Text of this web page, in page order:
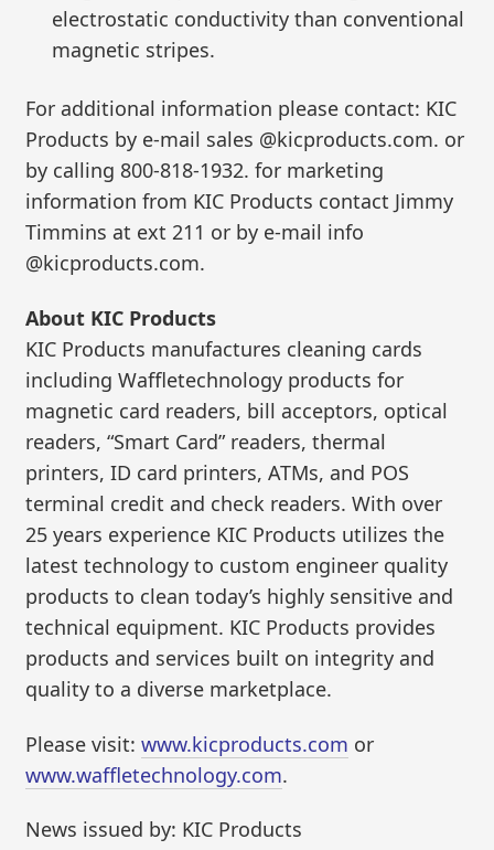
electrostatic conductivity than conventional
magnetic stripes.
For additional information please contact: KIC
Products by e-mail sales @kicproducts.com. or
by calling 800-818-1932. for marketing
information from KIC Products contact Jimmy
Timmins at ext 211 or by e-mail info
@kicproducts.com.
About KIC Products
KIC Products manufactures cleaning cards
including Waffletechnology products for
magnetic card readers, bill acceptors, optical
readers, “Smart Card” readers, thermal
printers, ID card printers, ATMs, and POS
terminal credit and check readers. With over
25 years experience KIC Products utilizes the
latest technology to custom engineer quality
products to clean today’s highly sensitive and
technical equipment. KIC Products provides
products and services built on integrity and
quality to a diverse marketplace.
Please visit:www.kicproducts.com or
www.waffletechnology.com.
News issued by: KIC Products